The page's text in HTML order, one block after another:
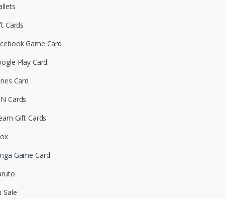
Cards
Game Card
Play Card
Card
Cards
Gift Cards
Game Card
Sale